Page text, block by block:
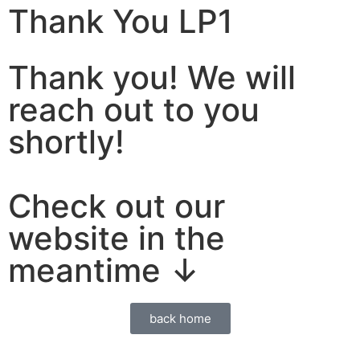
Thank You LP1
Thank you! We will
reach out to you
shortly!
Check out our
website in the
meantime ↓
back home